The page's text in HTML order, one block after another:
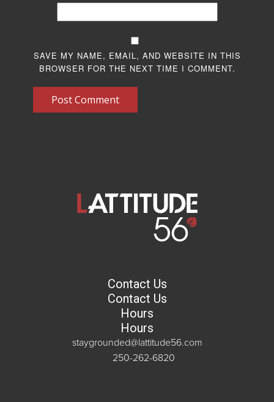
SAVE MY NAME, EMAIL, AND WEBSITE IN THIS
BROWSER FOR THE NEXT TIME I COMMENT.
Post Comment
Contact Us
Contact Us
Hours
Hours
staygrounded@lattitude56.com
250-262-6820